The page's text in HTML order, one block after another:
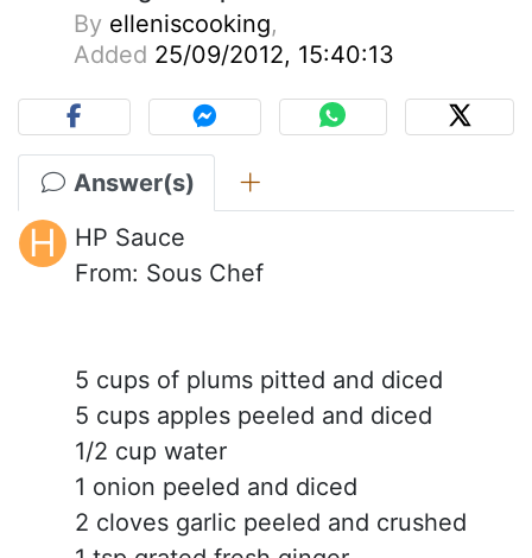
By elleniscooking,
Added 25/09/2012, 15:40:13
Answer(s)
H
HP Sauce
From: Sous Chef
5 cups of plums pitted and diced
5 cups apples peeled and diced
1/2 cup water
1 onion peeled and diced
2 cloves garlic peeled and crushed